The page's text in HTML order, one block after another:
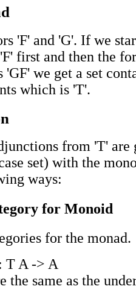
'F' and 'G'. If we
first and then the
'GF' we get a set
which is 'T'.
from 'T' are
set) with the
ways:
for Monoid
for the monad.
T A -> A
the same as the